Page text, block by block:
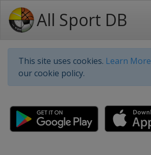
All Sport DB
This site uses cookies. Learn More
our cookie policy.